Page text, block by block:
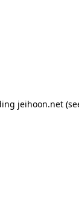
jeihoon.net